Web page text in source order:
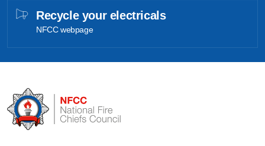
Recycle your electricals
NFCC webpage